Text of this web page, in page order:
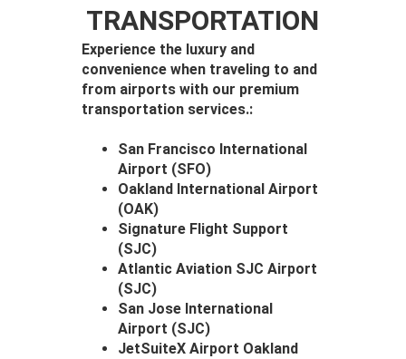
TRANSPORTATION
Experience the luxury and
convenience when traveling to and
from airports with our premium
transportation services.:
San Francisco International
Airport (SFO)
Oakland International Airport
(OAK)
Signature Flight Support
(SJC)
Atlantic Aviation SJC Airport
(SJC)
San Jose International
Airport (SJC)
JetSuiteX Airport Oakland